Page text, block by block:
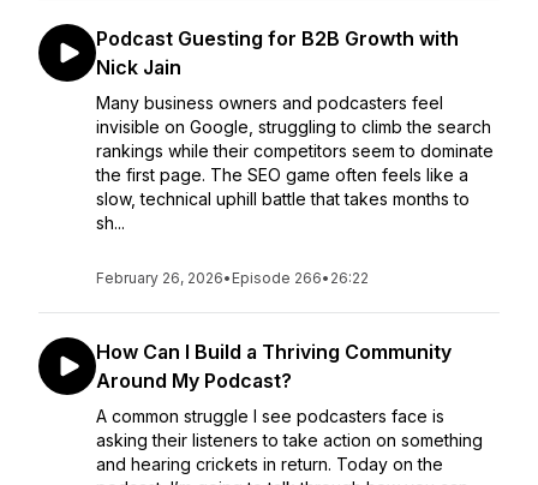
Podcast Guesting for B2B Growth with
Nick Jain
Many business owners and podcasters feel
invisible on Google, struggling to climb the search
rankings while their competitors seem to dominate
the first page. The SEO game often feels like a
slow, technical uphill battle that takes months to
sh...
February 26, 2026• Episode 266• 26:22
How Can I Build a Thriving Community
Around My Podcast?
A common struggle I see podcasters face is
asking their listeners to take action on something
and hearing crickets in return. Today on the